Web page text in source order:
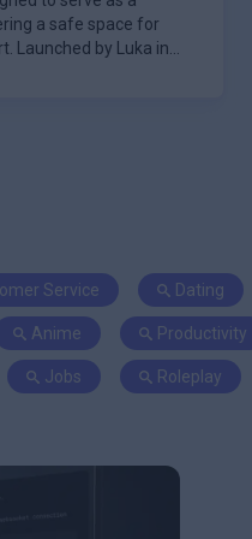
a safe space for
Launched by Luka in
Service Dating
Anime Productivity
Jobs Roleplay